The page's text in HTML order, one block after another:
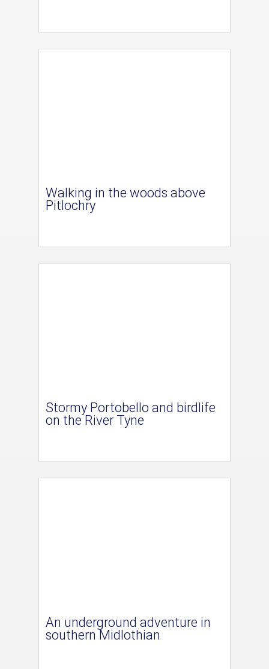
Walking in the woods above
Pitlochry
Stormy Portobello and birdlife
on the River Tyne
An underground adventure in
southern Midlothian